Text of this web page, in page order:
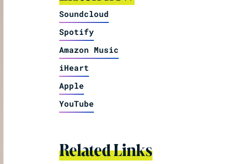
Soundcloud
Spotify
Amazon Music
iHeart
Apple
YouTube
Related Links